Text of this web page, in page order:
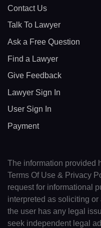
Contact Us
Talk To Lawyer
Ask a Free Question
Find a Lawyer
Give Feedback
Lawyer Sign In
User Sign In
Payment
The information provided
Terms Of Use & Privacy
request for informational
interpreted as soliciting
the user has any legal
seek independent legal